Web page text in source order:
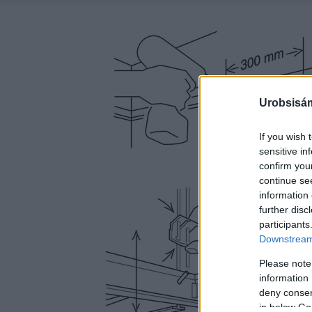
If you wish
sensitive
confirm
continue
information
further
Please
information
deny
in below